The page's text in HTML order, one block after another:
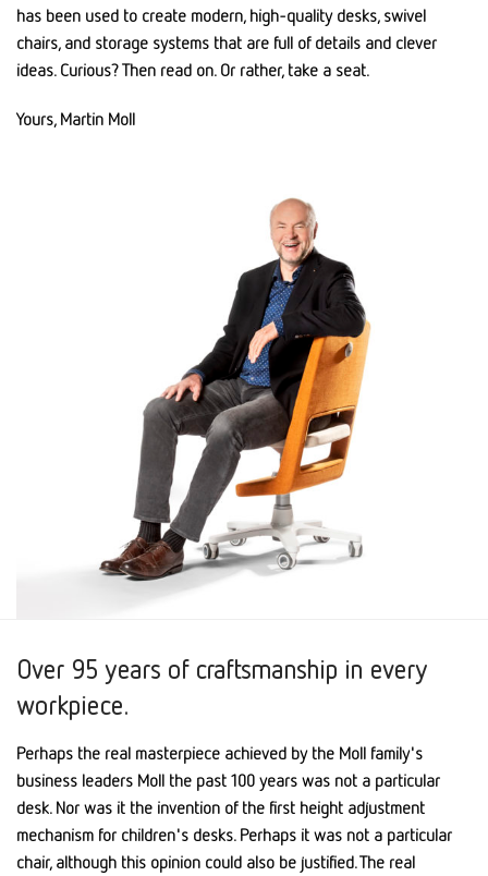
has been used to create modern, high-quality desks, swivel
chairs, and storage systems that are full of details and clever
ideas. Curious? Then read on. Or rather, take a seat.
Yours, Martin Moll
Over 95 years of craftsmanship in every
workpiece.
Perhaps the real masterpiece achieved by the Moll family's
business leaders Moll the past 100 years was not a particular
desk. Nor was it the invention of the first height adjustment
mechanism for children's desks. Perhaps it was not a particular
chair, although this opinion could also be justified. The real